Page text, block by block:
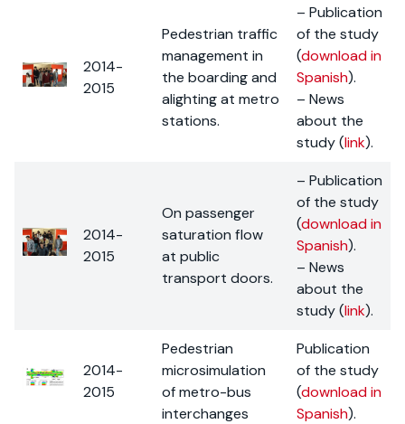
2014-
2015
Pedestrian traffic
management in
the boarding and
alighting at metro
stations.
– Publication
of the study
(download in
Spanish).
– News
about the
study (link).
2014-
2015
On passenger
saturation flow
at public
transport doors.
– Publication
of the study
(download in
Spanish).
– News
about the
study (link).
2014-
2015
Pedestrian
microsimulation
of metro-bus
interchanges
Publication
of the study
(download in
Spanish).